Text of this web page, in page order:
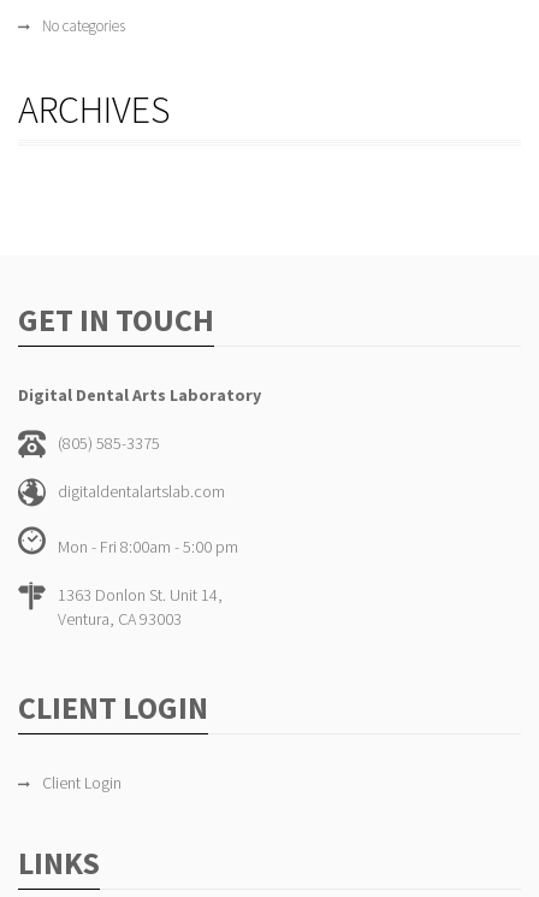
No categories
ARCHIVES
GET IN TOUCH
Digital Dental Arts Laboratory
(805) 585-3375
digitaldentalartslab.com
Mon - Fri 8:00am - 5:00 pm
1363 Donlon St. Unit 14,
Ventura, CA 93003
CLIENT LOGIN
Client Login
LINKS